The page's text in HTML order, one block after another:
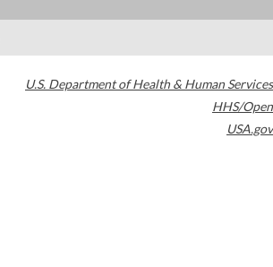
U.S. Department of Health & Human Services
HHS/Open
USA.gov